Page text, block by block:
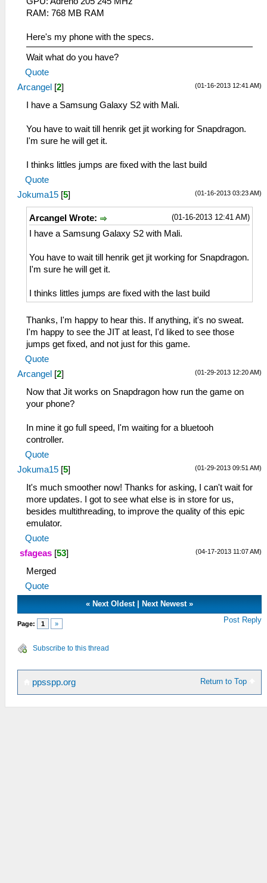
RAM: 768 MB RAM
Here's my phone with the specs.
Wait what do you have?
Quote
(01-16-2013 12:41 AM)
Arcangel [2]
I have a Samsung Galaxy S2 with Mali.
You have to wait till henrik get jit working for Snapdragon.
I'm sure he will get it.
I thinks littles jumps are fixed with the last build
Quote
(01-16-2013 03:23 AM)
Jokuma15 [5]
(01-16-2013 12:41 AM)
Arcangel Wrote:
I have a Samsung Galaxy S2 with Mali.
You have to wait till henrik get jit working for Snapdragon.
I'm sure he will get it.
I thinks littles jumps are fixed with the last build
Thanks, I'm happy to hear this. If anything, it's no sweat.
I'm happy to see the JIT at least, I'd liked to see those
jumps get fixed, and not just for this game.
Quote
(01-29-2013 12:20 AM)
Arcangel [2]
Now that Jit works on Snapdragon how run the game on
your phone?
In mine it go full speed, I'm waiting for a bluetooh
controller.
Quote
(01-29-2013 09:51 AM)
Jokuma15 [5]
It's much smoother now! Thanks for asking, I can't wait for
more updates. I got to see what else is in store for us,
besides multithreading, to improve the quality of this epic
emulator.
Quote
(04-17-2013 11:07 AM)
sfageas [53]
Merged
Quote
«Next Oldest|Next Newest »
Page: 1 » Post Reply
Subscribe to this thread
Return to Top
ppsspp.org